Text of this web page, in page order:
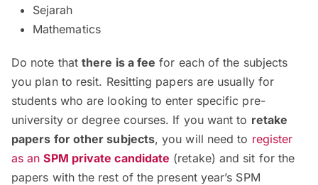
Sejarah
Mathematics
Do note thatthere is a fee for each of the subjects
you plan to resit. Resitting papers are usually for
students who are looking to enter specific pre-
university or degree courses. If you want to retake
papers for other subjects, you will need to register
as anSPM private candidate (retake) and sit for the
papers with the rest of the present year’s SPM